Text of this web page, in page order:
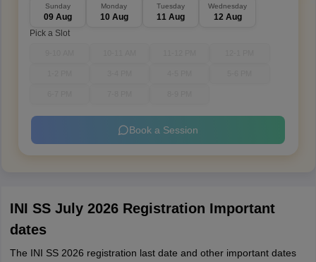
Sunday
09 Aug
Monday
10 Aug
Tuesday
11 Aug
Wednesday
12 Aug
Pick a Slot
Book a Session
INI SS July 2026 Registration Important
dates
The INI SS 2026 registration last date and other important dates